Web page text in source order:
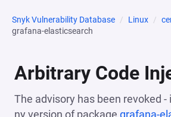
Snyk Vulnerability Database Linux
grafana-elasticsearch
Arbitrary Code
The advisory has been revoked
ny version of package grafana-